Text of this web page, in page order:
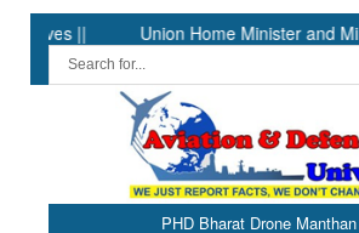
Union Home Minister and Minister of
PHD Bharat Drone